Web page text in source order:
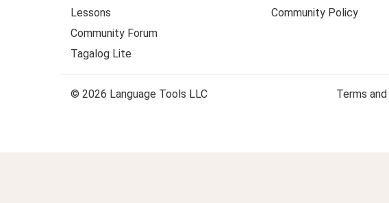
Lessons
Community Forum
Tagalog Lite
Community Policy
© 2026 Language Tools LLC Terms